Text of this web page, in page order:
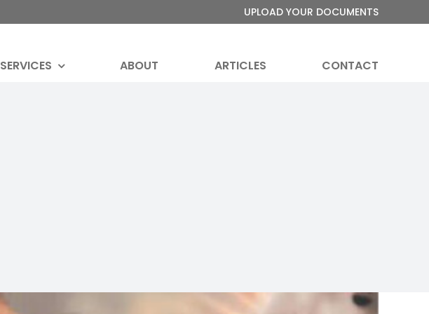
UPLOAD YOUR DOCUMENTS
SERVICES ABOUT ARTICLES CONTACT